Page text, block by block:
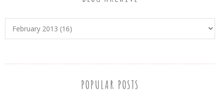
POPULAR POSTS